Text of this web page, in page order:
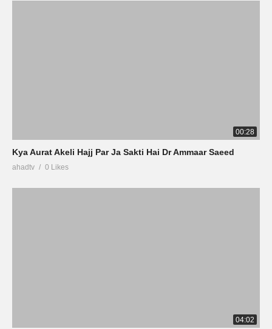
00:28
Kya Aurat Akeli Hajj Par Ja Sakti Hai Dr Ammaar Saeed
ahadtv 0 Likes
04:02